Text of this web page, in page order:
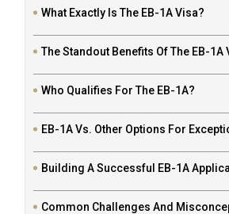
What Exactly Is The EB-1A Visa?
The Standout Benefits Of The EB-1A
Who Qualifies For The EB-1A?
EB-1A Vs. Other Options For
Building A Successful EB-1A
Common Challenges And